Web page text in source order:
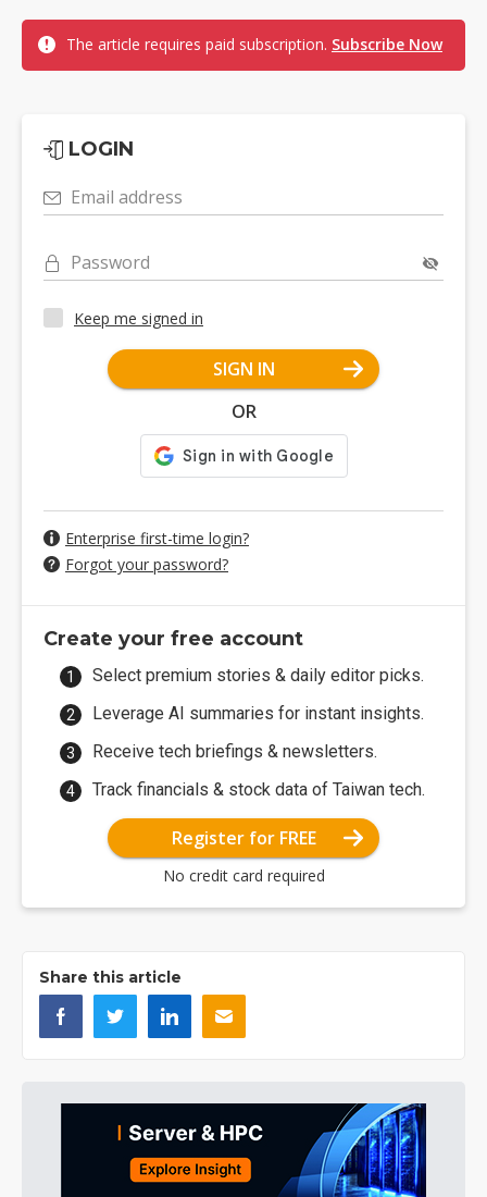
The article requires paid subscription. Subscribe Now
LOGIN
Email address
Password
Keep me signed in
SIGN IN
OR
Enterprise first-time login?
Forgot your password?
Create your free account
Select premium stories & daily editor picks.
Leverage AI summaries for instant insights.
Receive tech briefings & newsletters.
Track financials & stock data of Taiwan tech.
Register for FREE
No credit card required
Share this article